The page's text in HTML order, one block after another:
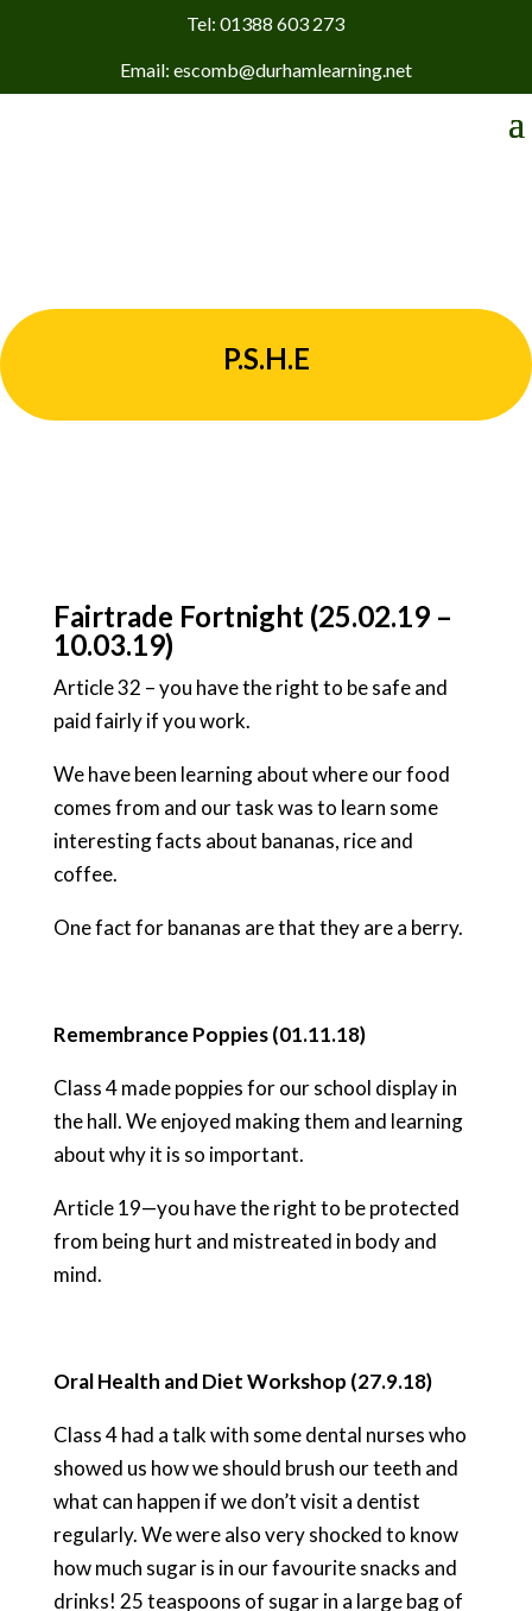
Tel: 01388 603 273
Email: escomb@durhamlearning.net
P.S.H.E
Fairtrade Fortnight (25.02.19 –
10.03.19)
Article 32 – you have the right to be safe and
paid fairly if you work.
We have been learning about where our food
comes from and our task was to learn some
interesting facts about bananas, rice and
coffee.
One fact for bananas are that they are a berry.
Remembrance Poppies (01.11.18)
Class 4 made poppies for our school display in
the hall. We enjoyed making them and learning
about why it is so important.
Article 19—you have the right to be protected
from being hurt and mistreated in body and
mind.
Oral Health and Diet Workshop (27.9.18)
Class 4 had a talk with some dental nurses who
showed us how we should brush our teeth and
what can happen if we don’t visit a dentist
regularly. We were also very shocked to know
how much sugar is in our favourite snacks and
drinks! 25 teaspoons of sugar in a large bag of